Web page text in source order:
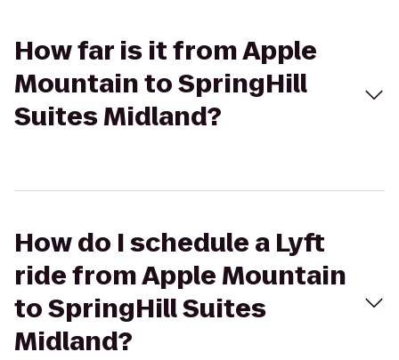
How far is it from Apple
Mountain to SpringHill
Suites Midland?
How do I schedule a Lyft
ride from Apple Mountain
to SpringHill Suites
Midland?